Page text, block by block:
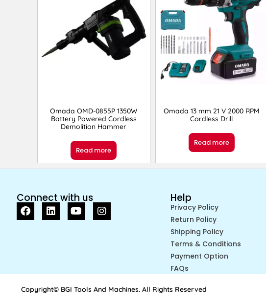
Omada OMD-0855P 1350W
Battery Powered Cordless
Demolition Hammer
Read more
Omada 13 mm 21 V 2000 RPM
Cordless Drill
Read more
Connect with us Help
Privacy Policy
Return Policy
Shipping Policy
Terms & Conditions
Payment Option
FAQs
Copyright© BGI Tools And Machines. All Rights Reserved